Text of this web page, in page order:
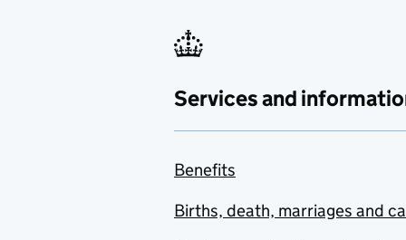
Services and
Benefits
Births, death, marriages and